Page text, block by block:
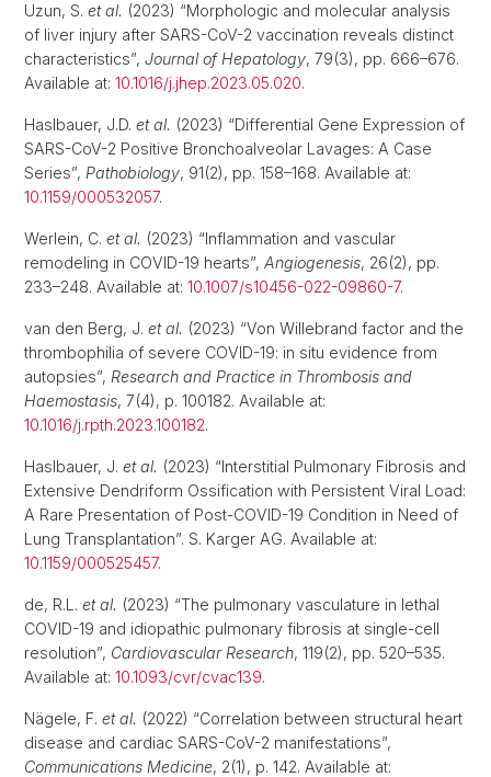
Uzun, S. et al. (2023) “Morphologic and molecular analysis
of liver injury after SARS-CoV-2 vaccination reveals distinct
characteristics”, Journal of Hepatology, 79(3), pp. 666–676.
Available at: 10.1016/j.jhep.2023.05.020.
Haslbauer, J.D. et al. (2023) “Differential Gene Expression of
SARS-CoV-2 Positive Bronchoalveolar Lavages: A Case
Series”, Pathobiology, 91(2), pp. 158–168. Available at:
10.1159/000532057.
Werlein, C. et al. (2023) “Inflammation and vascular
remodeling in COVID-19 hearts”, Angiogenesis, 26(2), pp.
233–248. Available at: 10.1007/s10456-022-09860-7.
van den Berg, J. et al. (2023) “Von Willebrand factor and the
thrombophilia of severe COVID-19: in situ evidence from
autopsies”, Research and Practice in Thrombosis and
Haemostasis, 7(4), p. 100182. Available at:
10.1016/j.rpth.2023.100182.
Haslbauer, J. et al. (2023) “Interstitial Pulmonary Fibrosis and
Extensive Dendriform Ossification with Persistent Viral Load:
A Rare Presentation of Post-COVID-19 Condition in Need of
Lung Transplantation”. S. Karger AG. Available at:
10.1159/000525457.
de, R.L. et al. (2023) “The pulmonary vasculature in lethal
COVID-19 and idiopathic pulmonary fibrosis at single-cell
resolution”, Cardiovascular Research, 119(2), pp. 520–535.
Available at: 10.1093/cvr/cvac139.
Nägele, F. et al. (2022) “Correlation between structural heart
disease and cardiac SARS-CoV-2 manifestations”,
Communications Medicine, 2(1), p. 142. Available at: